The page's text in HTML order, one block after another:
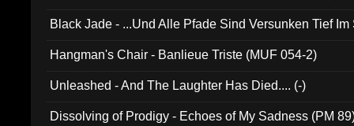
Black Jade - ...Und Alle Pfade Sind Versunken Tief
Hangman's Chair - Banlieue Triste (MUF 054-2)
Unleashed - And The Laughter Has Died.... (-)
Dissolving of Prodigy - Echoes of My Sadness (PM